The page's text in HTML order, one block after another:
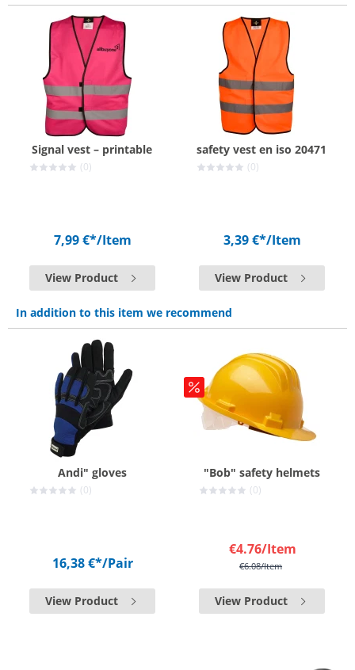
Signal vest – printable
(0)
7,99 €*/Item
View Product
safety vest en iso 20471
(0)
3,39 €*/Item
View Product
In addition to this item we recommend
Andi" gloves
(0)
16,38 €*/Pair
View Product
"Bob" safety helmets
(0)
€4.76/Item
€6.08/Item
View Product